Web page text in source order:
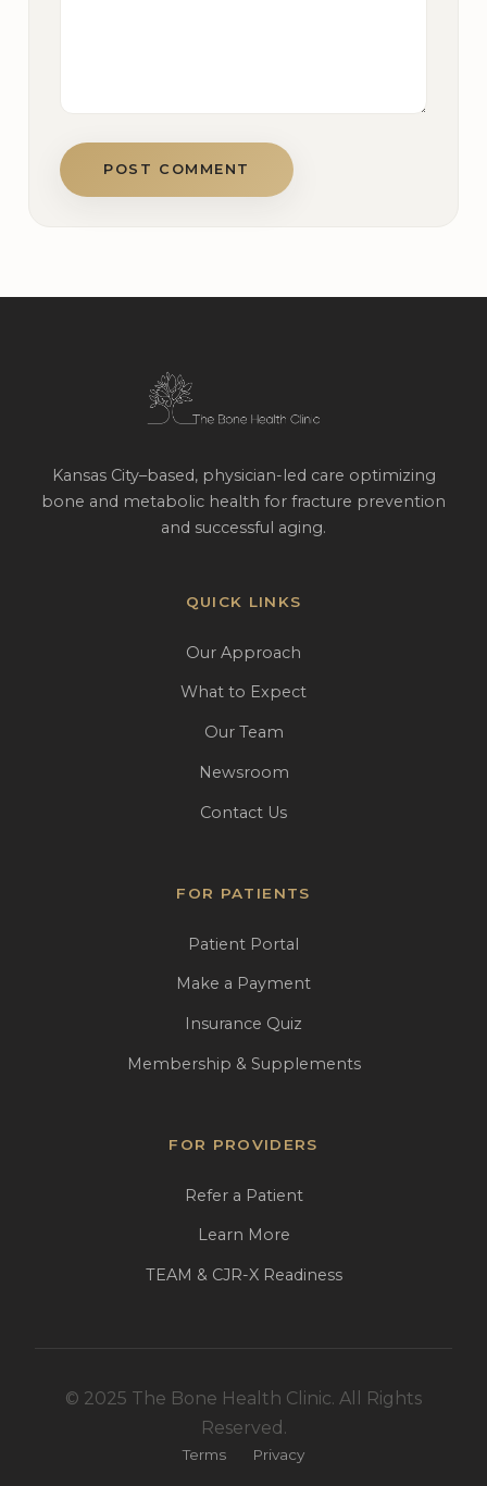
POST COMMENT
Kansas City–based, physician-led care optimizing
bone and metabolic health for fracture prevention
and successful aging.
QUICK LINKS
Our Approach
What to Expect
Our Team
Newsroom
Contact Us
FOR PATIENTS
Patient Portal
Make a Payment
Insurance Quiz
Membership & Supplements
FOR PROVIDERS
Refer a Patient
Learn More
TEAM & CJR-X Readiness
© 2025 The Bone Health Clinic. All Rights
Reserved.
Terms Privacy